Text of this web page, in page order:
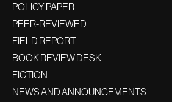
POLICY PAPER
PEER-REVIEWED
FIELD REPORT
BOOK REVIEW DESK
FICTION
NEWS AND ANNOUNCEMENTS